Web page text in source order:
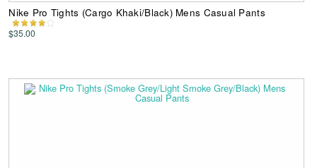
Nike Pro Tights (Cargo Khaki/Black) Mens Casual Pants
$35.00